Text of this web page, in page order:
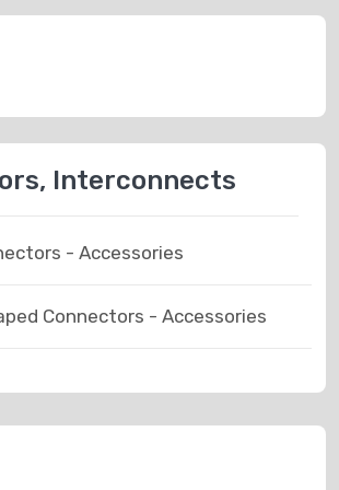
Interconnects
- Accessories
Connectors - Accessories